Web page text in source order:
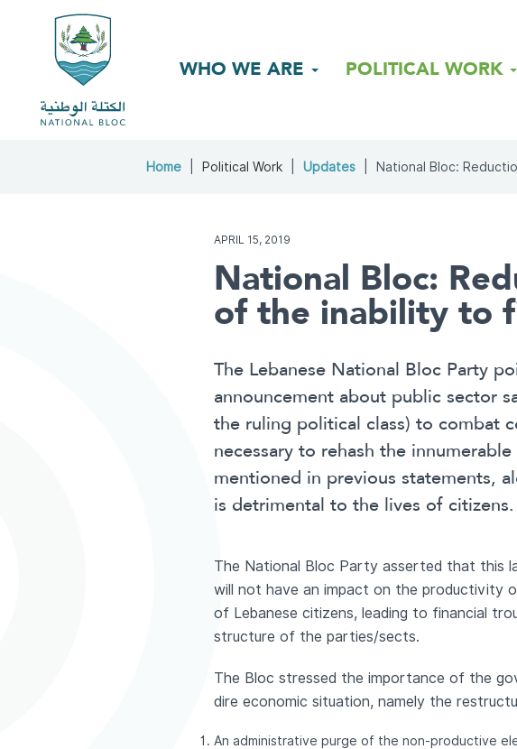
WHO WE ARE POLITICAL WORK
Home Political Work Updates National Bloc:
APRIL 15, 2019
National Bloc:
of the inability to
The Lebanese National Bloc Party
announcement about public sector
the ruling political class) to combat
necessary to rehash the
mentioned in previous statements,
is detrimental to the lives of citizens.
The National Bloc Party asserted that this
will not have an impact on the productivity
of Lebanese citizens, leading to financial
structure of the parties/sects.
The Bloc stressed the importance of the
dire economic situation, namely the
An administrative purge of the non-productive